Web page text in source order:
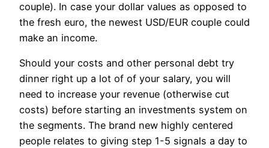
couple). In case your dollar values as opposed to
the fresh euro, the newest USD/EUR couple could
make an income.
Should your costs and other personal debt try
dinner right up a lot of of your salary, you will
need to increase your revenue (otherwise cut
costs) before starting an investments system on
the segments. The brand new highly centered
people relates to giving step 1-5 signals a day to